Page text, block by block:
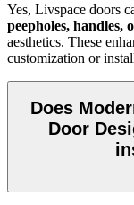
Yes, Livspace doors
peepholes, handles,
aesthetics. These
customization or
Does
Door